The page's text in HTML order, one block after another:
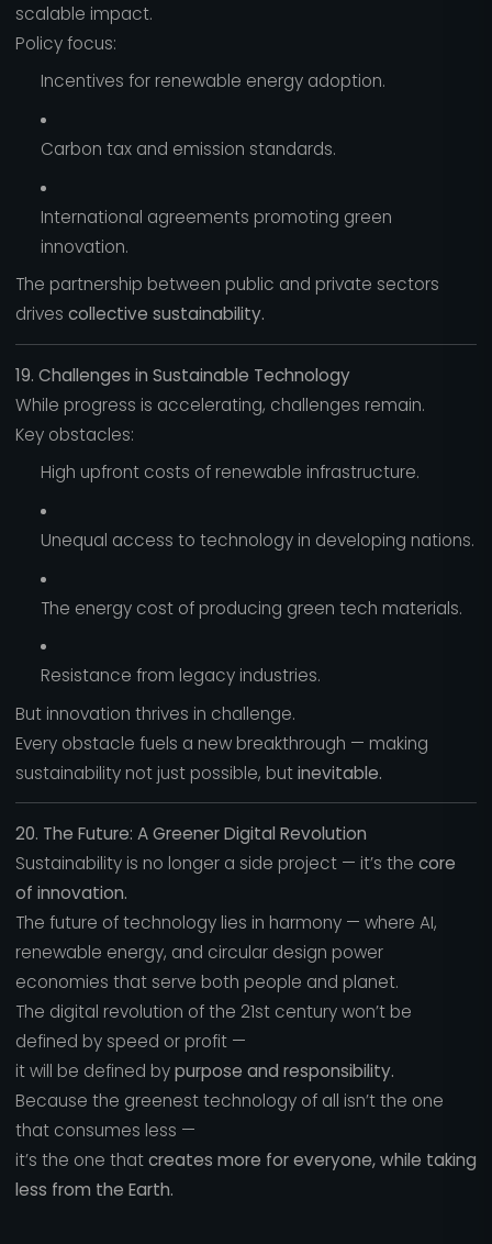
scalable impact.
Policy focus:
Incentives for renewable energy adoption.
Carbon tax and emission standards.
International agreements promoting green
innovation.
The partnership between public and private sectors
drives collective sustainability.
19. Challenges in Sustainable Technology
While progress is accelerating, challenges remain.
Key obstacles:
High upfront costs of renewable infrastructure.
Unequal access to technology in developing nations.
The energy cost of producing green tech materials.
Resistance from legacy industries.
But innovation thrives in challenge.
Every obstacle fuels a new breakthrough — making
sustainability not just possible, butinevitable.
20. The Future: A Greener Digital Revolution
Sustainability is no longer a side project — it’s the core
of innovation.
The future of technology lies in harmony — where AI,
renewable energy, and circular design power
economies that serve both people and planet.
The digital revolution of the 21st century won’t be
defined by speed or profit —
it will be defined bypurpose and responsibility.
Because the greenest technology of all isn’t the one
that consumes less —
it’s the one thatcreates more for everyone, while taking
less from the Earth.